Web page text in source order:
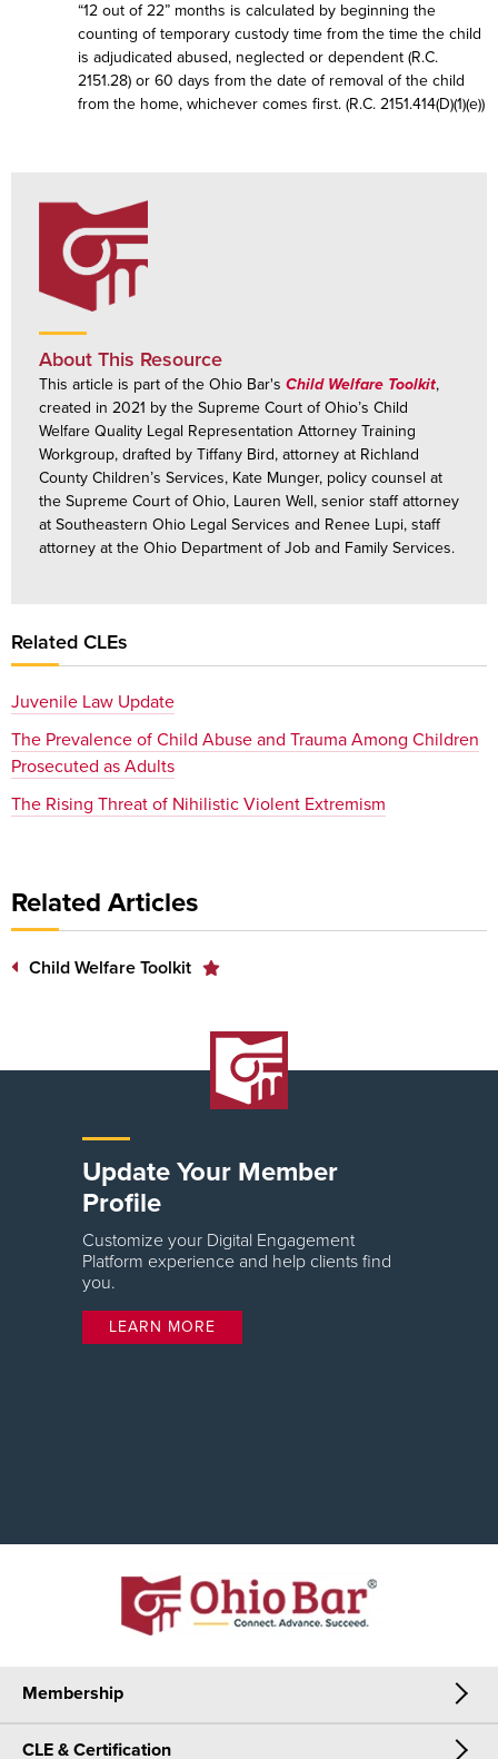
“12 out of 22” months is calculated by beginning the
counting of temporary custody time from the time the child
is adjudicated abused, neglected or dependent (R.C.
2151.28) or 60 days from the date of removal of the child
from the home, whichever comes first. (R.C. 2151.414(D)(1)(e))
About This Resource
This article is part of the Ohio Bar's Child Welfare Toolkit,
created in 2021 by the Supreme Court of Ohio’s Child
Welfare Quality Legal Representation Attorney Training
Workgroup, drafted by Tiffany Bird, attorney at Richland
County Children’s Services, Kate Munger, policy counsel at
the Supreme Court of Ohio, Lauren Well, senior staff attorney
at Southeastern Ohio Legal Services and Renee Lupi, staff
attorney at the Ohio Department of Job and Family Services.
Related CLEs
Juvenile Law Update
The Prevalence of Child Abuse and Trauma Among Children
Prosecuted as Adults
The Rising Threat of Nihilistic Violent Extremism
Related Articles
Child Welfare Toolkit
Update Your Member
Profile
Customize your Digital Engagement
Platform experience and help clients find
you.
LEARN MORE
Membership
Membership
CLE & Certification